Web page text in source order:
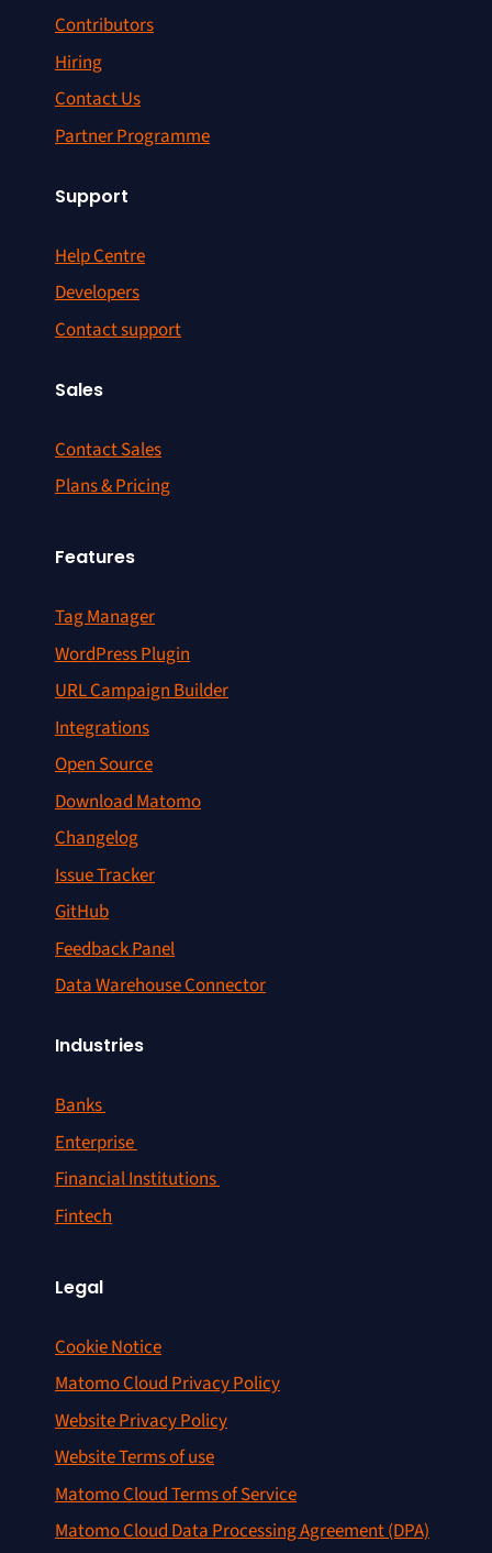
Contributors
Hiring
Contact Us
Partner Programme
Support
Help Centre
Developers
Contact support
Sales
Contact Sales
Plans & Pricing
Features
Tag Manager
WordPress Plugin
URL Campaign Builder
Integrations
Open Source
Download Matomo
Changelog
Issue Tracker
GitHub
Feedback Panel
Data Warehouse Connector
Industries
Banks
Enterprise
Financial Institutions
Fintech
Legal
Cookie Notice
Matomo Cloud Privacy Policy
Website Privacy Policy
Website Terms of use
Matomo Cloud Terms of Service
Matomo Cloud Data Processing Agreement (DPA)